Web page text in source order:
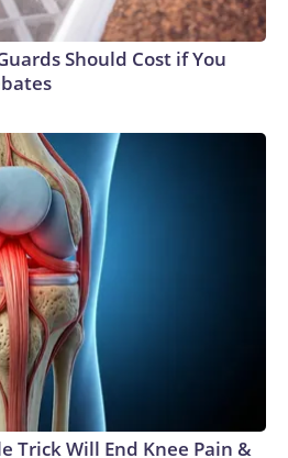
Should Cost if You
Trick Will End Knee Pain &